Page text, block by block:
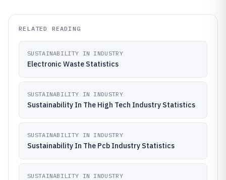
RELATED READING
SUSTAINABILITY IN INDUSTRY
Electronic Waste Statistics
SUSTAINABILITY IN INDUSTRY
Sustainability In The High Tech Industry Statistics
SUSTAINABILITY IN INDUSTRY
Sustainability In The Pcb Industry Statistics
SUSTAINABILITY IN INDUSTRY